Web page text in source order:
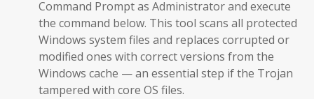
Command Prompt as Administrator and execute
the command below. This tool scans all protected
Windows system files and replaces corrupted or
modified ones with correct versions from the
Windows cache — an essential step if the Trojan
tampered with core OS files.